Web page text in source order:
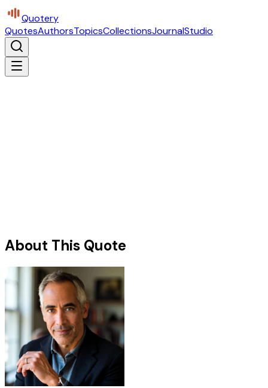
Quotery
QuotesAuthorsTopicsCollectionsJournalStudio
About This Quote